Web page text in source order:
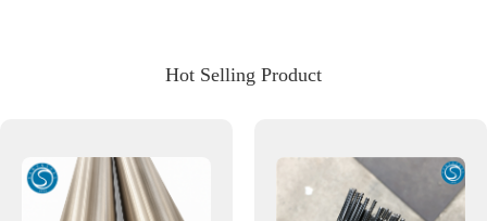
Hot Selling Product